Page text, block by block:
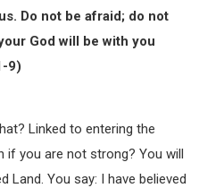
Do not be afraid; do not
God will be with you
9)
Linked to entering the
if you are not strong? You will
Land. You say: I have believed